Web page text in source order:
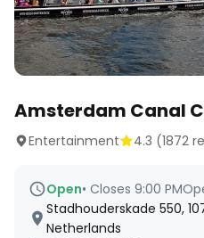
Amsterdam Canal
Entertainment 4.3 (1872
Open• Closes 9:00 PM
Stadhouderskade 550,
Netherlands